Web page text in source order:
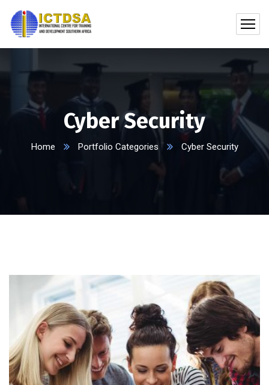
Cyber Security
Home Portfolio Categories Cyber Security